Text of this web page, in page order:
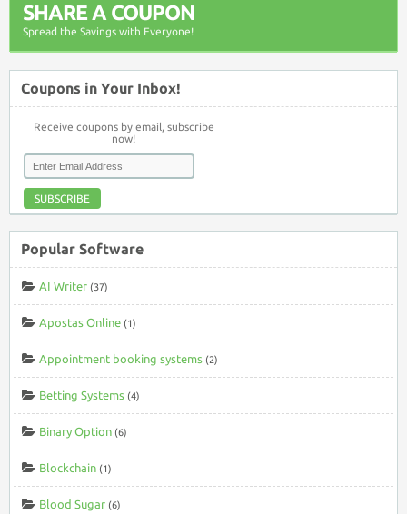
SHARE A COUPON
Spread the Savings with Everyone!
Coupons in Your Inbox!
Receive coupons by email, subscribe
now!
SUBSCRIBE
Popular Software
AI Writer (37)
Apostas Online (1)
Appointment booking systems (2)
Betting Systems (4)
Binary Option (6)
Blockchain (1)
Blood Sugar (6)